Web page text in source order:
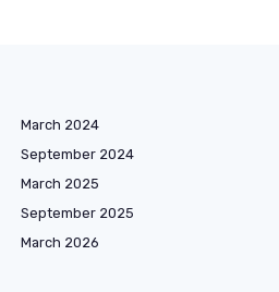
March 2024
September 2024
March 2025
September 2025
March 2026